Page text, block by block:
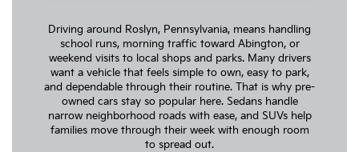
Driving around Roslyn, Pennsylvania, means handling
school runs, morning traffic toward Abington, or
weekend visits to local shops and parks. Many drivers
want a vehicle that feels simple to own, easy to park,
and dependable through their routine. That is why pre-
owned cars stay so popular here. Sedans handle
narrow neighborhood roads with ease, and SUVs help
families move through their week with enough room
to spread out.